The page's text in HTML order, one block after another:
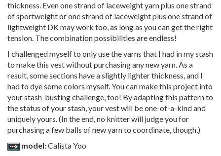
thickness. Even one strand of laceweight yarn plus one strand
of sportweight or one strand of laceweight plus one strand of
lightweight DK may work too, as long as you can get the right
tension. The combination possibilities are endless!
I challenged myself to only use the yarns that I had in my stash
to make this vest without purchasing any new yarn. As a
result, some sections have a slightly lighter thickness, and I
had to dye some colors myself. You can make this project into
your stash-busting challenge, too! By adapting this pattern to
the status of your stash, your vest will be one-of-a-kind and
uniquely yours. (In the end, no knitter will judge you for
purchasing a few balls of new yarn to coordinate, though.)
model:Calista Yoo